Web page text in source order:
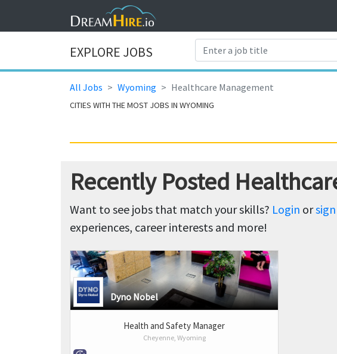
EXPLORE JOBS
All Jobs Wyoming Healthcare Management
CITIES WITH THE MOST JOBS IN WYOMING
Recently Posted
Want to see jobs that match your skills? Login or
experiences, career interests and more!
Dyno Nobel
Health and Safety Manager
Cheyenne, Wyoming